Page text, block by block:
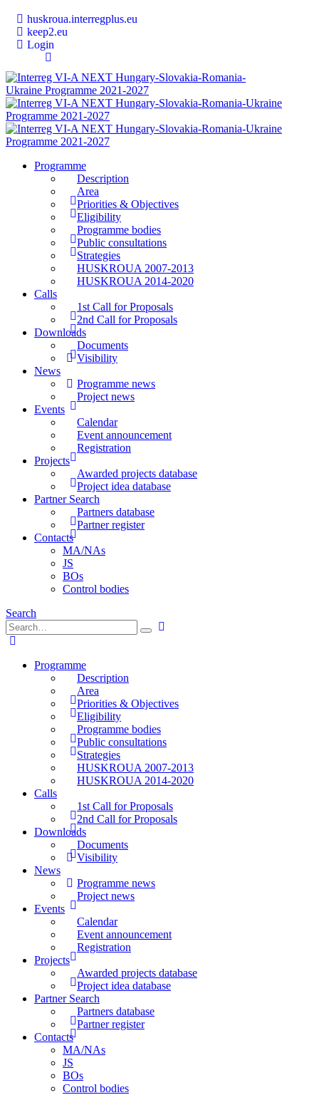
huskroua.interregplus.eu
keep2.eu
Login
Programme
Description
Area
Priorities & Objectives
Eligibility
Programme bodies
Public consultations
Strategies
HUSKROUA 2007-2013
HUSKROUA 2014-2020
Calls
1st Call for Proposals
2nd Call for Proposals
Downloads
Documents
Visibility
News
Programme news
Project news
Events
Calendar
Event announcement
Registration
Projects
Awarded projects database
Project idea database
Partner Search
Partners database
Partner register
Contacts
MA/NAs
JS
BOs
Control bodies
Search
Programme
Description
Area
Priorities & Objectives
Eligibility
Programme bodies
Public consultations
Strategies
HUSKROUA 2007-2013
HUSKROUA 2014-2020
Calls
1st Call for Proposals
2nd Call for Proposals
Downloads
Documents
Visibility
News
Programme news
Project news
Events
Calendar
Event announcement
Registration
Projects
Awarded projects database
Project idea database
Partner Search
Partners database
Partner register
Contacts
MA/NAs
JS
BOs
Control bodies